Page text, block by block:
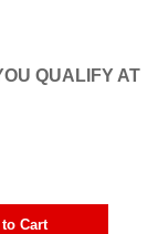
QUALIFY AT
Cart